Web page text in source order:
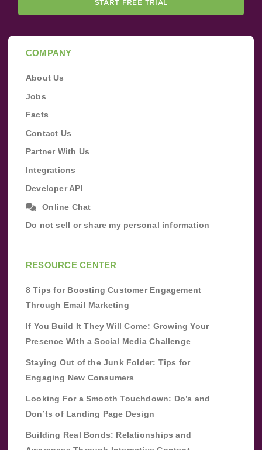
START FREE TRIAL
COMPANY
About Us
Jobs
Facts
Contact Us
Partner With Us
Integrations
Developer API
Online Chat
Do not sell or share my personal information
RESOURCE CENTER
8 Tips for Boosting Customer Engagement
Through Email Marketing
If You Build It They Will Come: Growing Your
Presence With a Social Media Challenge
Staying Out of the Junk Folder: Tips for
Engaging New Consumers
Looking For a Smooth Touchdown: Do’s and
Don’ts of Landing Page Design
Building Real Bonds: Relationships and